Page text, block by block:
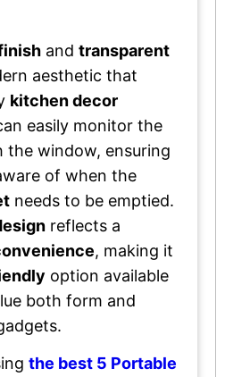
and transparent
aesthetic that
kitchen decor
easily monitor the
the window, ensuring
of when the
needs to be emptied.
reflects a
, making it
option available
both form and
the best 5 Portable